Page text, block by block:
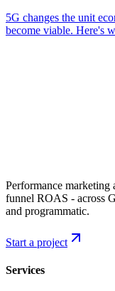
5G changes the unit
become viable. Here's
Performance
funnel ROAS - across
and programmatic.
Start a project
Services